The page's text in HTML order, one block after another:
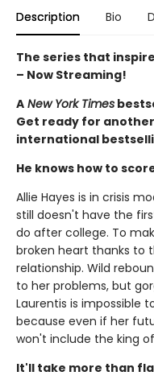
Description Bio
The series that
– Now Streaming!
A New York Times
Get ready for
international
He knows how to
Allie Hayes is in crisis
still doesn't have the
do after college. To
broken heart thanks to
relationship. Wild
to her problems, but
Laurentis is impossible
because even if her
won't include the king
It'll take more than